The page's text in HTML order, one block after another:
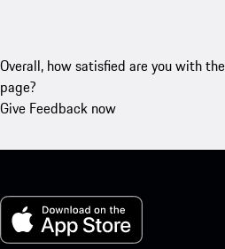
Overall, how satisfied are you with
page?
Give Feedback now